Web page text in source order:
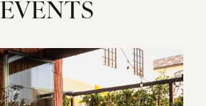
EVENTS